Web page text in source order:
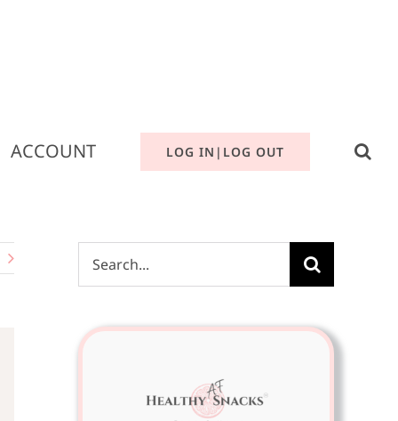
ACCOUNT LOG IN|LOG OUT
Search
for: